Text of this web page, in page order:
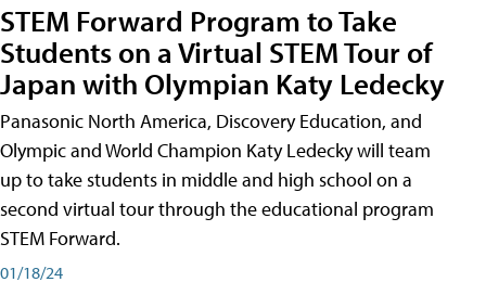
STEM Forward Program to Take
Students on a Virtual STEM Tour of
Japan with Olympian Katy Ledecky
Panasonic North America, Discovery Education, and
Olympic and World Champion Katy Ledecky will team
up to take students in middle and high school on a
second virtual tour through the educational program
STEM Forward.
01/18/24